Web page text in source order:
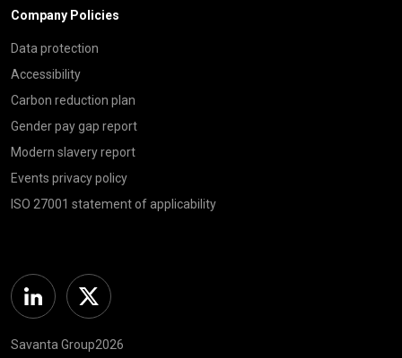
Company Policies
Data protection
Accessibility
Carbon reduction plan
Gender pay gap report
Modern slavery report
Events privacy policy
ISO 27001 statement of applicability
Linkedin Twitter
Savanta Group2026